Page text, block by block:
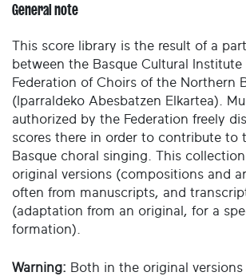
General note
This score library is the result of a
between the Basque Cultural
Federation of Choirs of the Northern
(Iparraldeko Abesbatzen Elkartea).
authorized by the Federation freely
scores there in order to contribute to
Basque choral singing. This
original versions (compositions and
often from manuscripts, and
(adaptation from an original, for a
formation).
Warning: Both in the original